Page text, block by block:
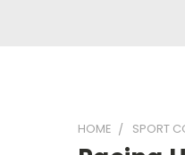
HOME SPORT